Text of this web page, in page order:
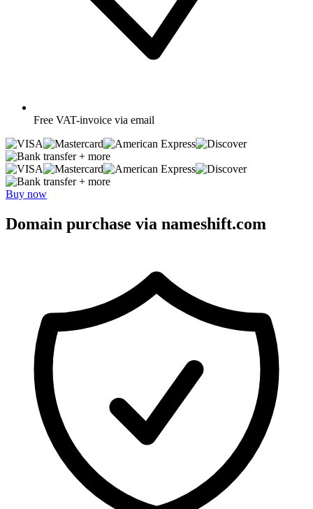
Free VAT-invoice via email
+ more
+ more
Buy now
Domain purchase via nameshift.com